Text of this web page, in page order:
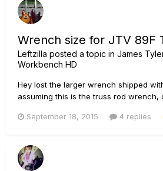
Wrench size for JTV 89F
Leftzilla posted a topic in James
Workbench HD
Hey lost the larger wrench shipped
assuming this is the truss rod wrench,
the size of the truss rod adjustment
September 18, 2015 4 replies